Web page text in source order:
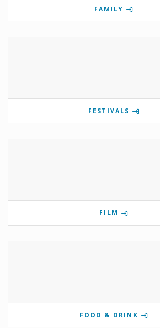
FAMILY
FESTIVALS
FILM
FOOD & DRINK